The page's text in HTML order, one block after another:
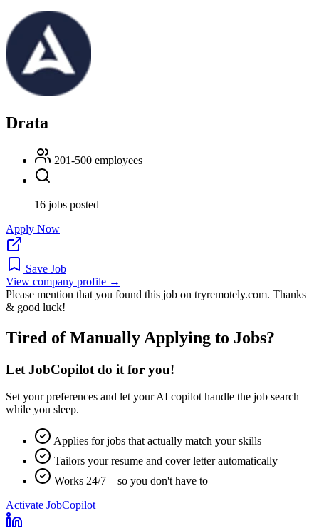
Drata
201-500 employees
16 jobs posted
Apply Now
Save Job
View company profile →
Please mention that you found this job on tryremotely.com. Thanks
& good luck!
Tired of Manually Applying to Jobs?
Let JobCopilot do it for you!
Set your preferences and let yourAI copilot handle the job search
while you sleep.
Applies for jobs that actually match your skills
Tailors your resume and cover letter automatically
Works 24/7—so you don't have to
Activate JobCopilot